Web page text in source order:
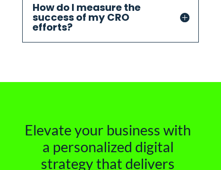
How do I measure the
success of my CRO
efforts?
Elevate your business with
a personalized digital
strategy that delivers